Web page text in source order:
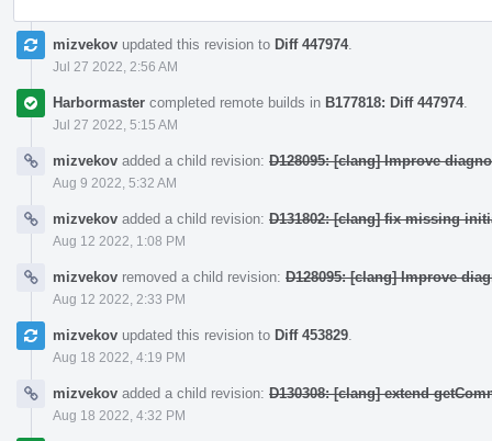
mizvekov updated this revision to Diff 447974.
Jul 27 2022, 2:56 AM
Harbormaster completed remote builds in B177818: Diff 447974.
Jul 27 2022, 5:15 AM
mizvekov added a child revision: D128095: [clang] Improve
Aug 9 2022, 5:32 AM
mizvekov added a child revision: D131802: [clang] fix missing
Aug 12 2022, 1:08 PM
mizvekov removed a child revision: D128095: [clang] Improve
Aug 12 2022, 2:33 PM
mizvekov updated this revision to Diff 453829
Aug 18 2022, 4:19 PM
mizvekov added a child revision: D130308: [clang] extend
Aug 18 2022, 4:32 PM